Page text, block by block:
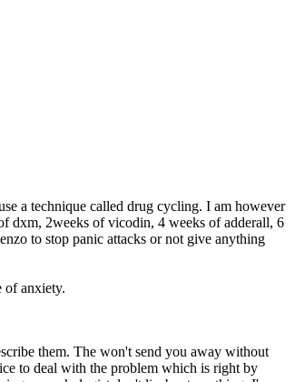
a technique called drug cycling. I am however
dxm, 2weeks of vicodin, 4 weeks of adderall, 6
to stop panic attacks or not give anything
of anxiety.
them. The won't send you away without
to deal with the problem which is right by